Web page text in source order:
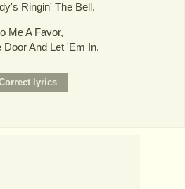
Ringin' The Bell.
Me A Favor,
Door And Let 'Em In.